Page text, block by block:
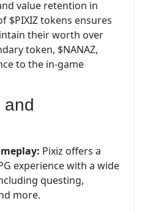
value retention in
$PIXIZ tokens ensures
their worth over
token, $NANAZ,
to the in-game
and
Pixiz offers a
experience with a wide
questing,
more.